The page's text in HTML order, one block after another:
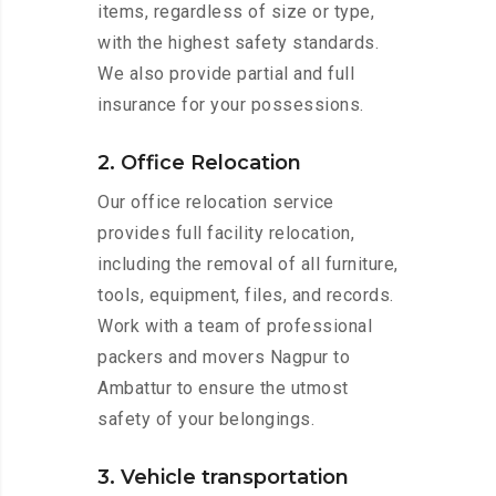
items, regardless of size or type,
with the highest safety standards.
We also provide partial and full
insurance for your possessions.
2. Office Relocation
Our office relocation service
provides full facility relocation,
including the removal of all furniture,
tools, equipment, files, and records.
Work with a team of professional
packers and movers Nagpur to
Ambattur to ensure the utmost
safety of your belongings.
3. Vehicle transportation